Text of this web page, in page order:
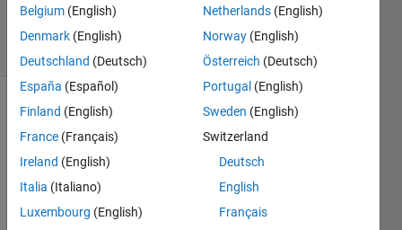
12 Jul 2020
5 Views
Belgium (English)
Denmark (English)
Deutschland (Deutsch)
España (Español)
Finland (English)
France (Français)
Ireland (English)
Italia (Italiano)
Luxembourg (English)
Netherlands (English)
Norway (English)
Österreich (Deutsch)
Portugal (English)
Sweden (English)
Switzerland
Deutsch
English
Français